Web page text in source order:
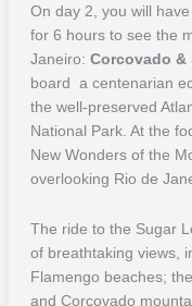
South Pantanal is
Grosso do Sul. In the dry
provide a spectacle. In
sea that floods the plains
of the best places in
and Yacare caiman.
Negro, Aquidauana and
Local cuisine is rich in
can buy handicrafts
horseback riding, cycling
are some of the activities
On day 2, you will
for 6 hours to see the
Janeiro: Corcovado &
board a centenarian
the well-preserved
National Park. At the
New Wonders of the
overlooking Rio de
The ride to the Sugar
of breathtaking views,
Flamengo beaches;
and Corcovado